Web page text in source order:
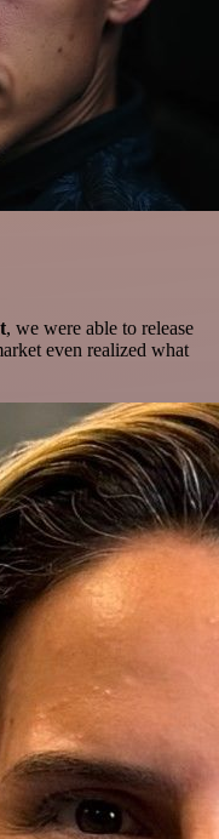
, we were able to release
even realized what